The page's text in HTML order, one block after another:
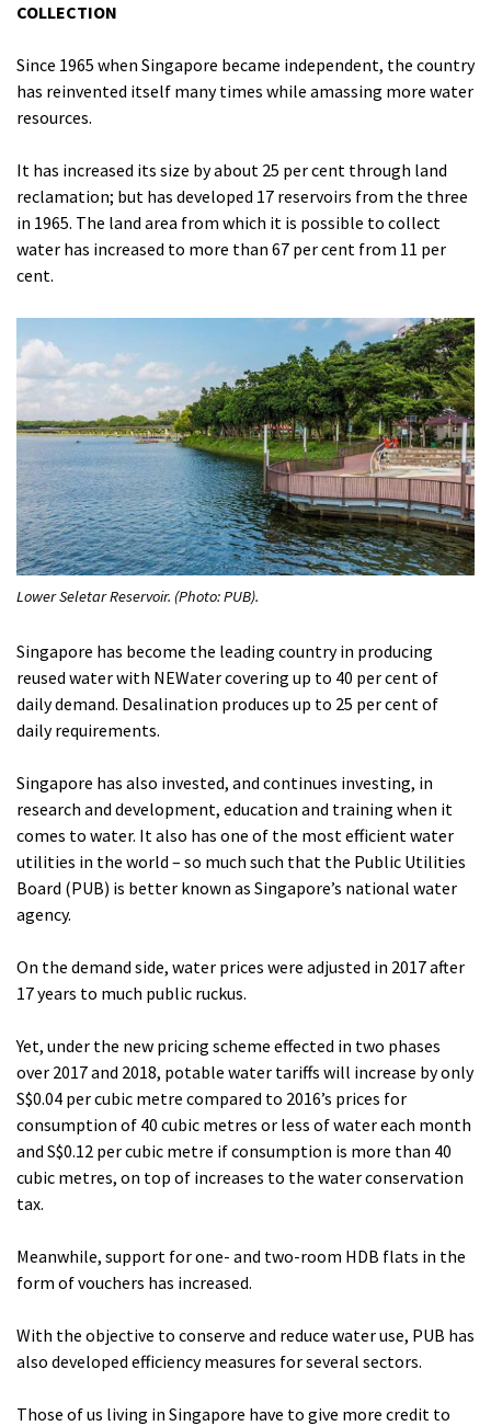
COLLECTION
Since 1965 when Singapore became independent, the country
has reinvented itself many times while amassing more water
resources.
It has increased its size by about 25 per cent through land
reclamation; but has developed 17 reservoirs from the three
in 1965. The land area from which it is possible to collect
water has increased to more than 67 per cent from 11 per
cent.
Lower Seletar Reservoir. (Photo: PUB).
Singapore has become the leading country in producing
reused water with NEWater covering up to 40 per cent of
daily demand. Desalination produces up to 25 per cent of
daily requirements.
Singapore has also invested, and continues investing, in
research and development, education and training when it
comes to water. It also has one of the most efficient water
utilities in the world – so much such that the Public Utilities
Board (PUB) is better known as Singapore’s national water
agency.
On the demand side, water prices were adjusted in 2017 after
17 years to much public ruckus.
Yet, under the new pricing scheme effected in two phases
over 2017 and 2018, potable water tariffs will increase by only
S$0.04 per cubic metre compared to 2016’s prices for
consumption of 40 cubic metres or less of water each month
and S$0.12 per cubic metre if consumption is more than 40
cubic metres, on top of increases to the water conservation
tax.
Meanwhile, support for one- and two-room HDB flats in the
form of vouchers has increased.
With the objective to conserve and reduce water use, PUB has
also developed efficiency measures for several sectors.
Those of us living in Singapore have to give more credit to